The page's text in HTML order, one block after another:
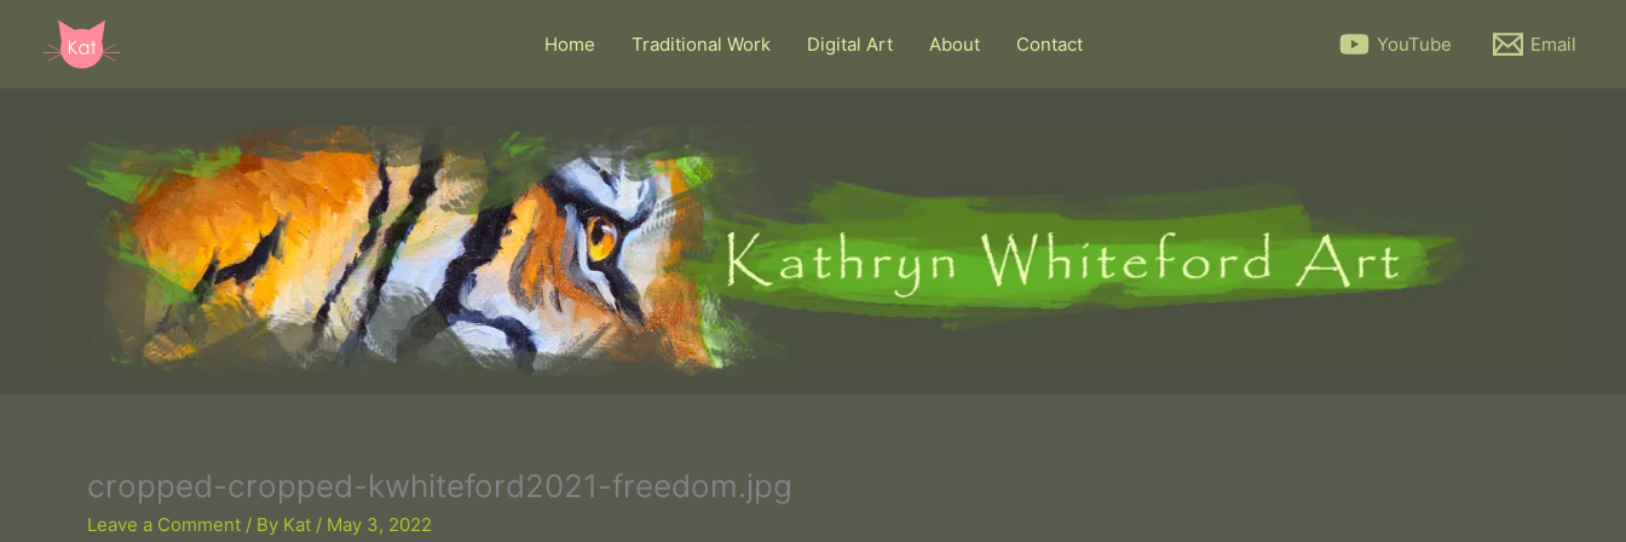
Home Traditional Work Digital Art About Contact YouTube Email
cropped-cropped-kwhiteford2021-freedom.jpg
Leave a Comment / By Kat / May 3, 2022